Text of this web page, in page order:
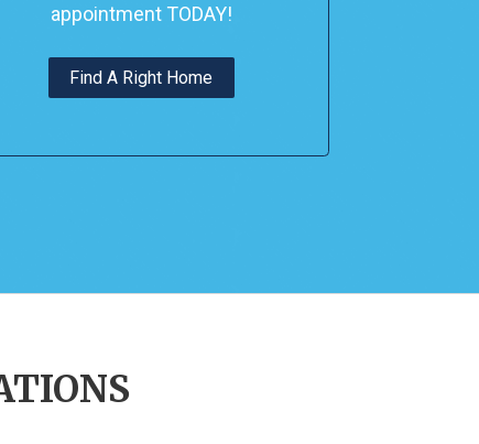
appointment TODAY!
Find A Right Home